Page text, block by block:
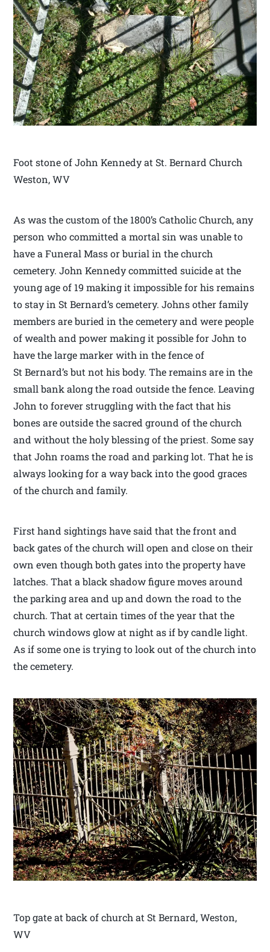
Foot stone of John Kennedy at St. Bernard Church
Weston, WV
As was the custom of the 1800’s Catholic Church, any
person who committed a mortal sin was unable to
have a Funeral Mass or burial in the church
cemetery. John Kennedy committed suicide at the
young age of 19 making it impossible for his remains
to stay in St Bernard’s cemetery. Johns other family
members are buried in the cemetery and were people
of wealth and power making it possible for John to
have the large marker with in the fence of
St Bernard’s but not his body. The remains are in the
small bank along the road outside the fence. Leaving
John to forever struggling with the fact that his
bones are outside the sacred ground of the church
and without the holy blessing of the priest. Some say
that John roams the road and parking lot. That he is
always looking for a way back into the good graces
of the church and family.
First hand sightings have said that the front and
back gates of the church will open and close on their
own even though both gates into the property have
latches. That a black shadow figure moves around
the parking area and up and down the road to the
church. That at certain times of the year that the
church windows glow at night as if by candle light.
As if some one is trying to look out of the church into
the cemetery.
Top gate at back of church at St Bernard, Weston,
WV